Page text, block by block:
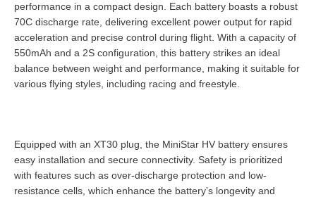
performance in a compact design. Each battery boasts a robust
70C discharge rate, delivering excellent power output for rapid
acceleration and precise control during flight. With a capacity of
550mAh and a 2S configuration, this battery strikes an ideal
balance between weight and performance, making it suitable for
various flying styles, including racing and freestyle.
Equipped with an XT30 plug, the MiniStar HV battery ensures
easy installation and secure connectivity. Safety is prioritized
with features such as over-discharge protection and low-
resistance cells, which enhance the battery’s longevity and